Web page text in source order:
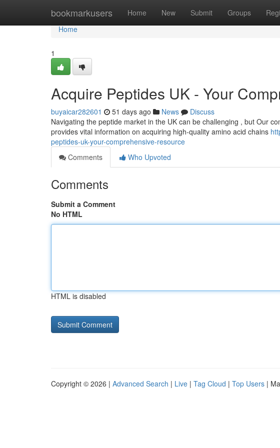
bookmarkusers Home New Submit Groups
Home
Home
1
Acquire Peptides UK - Your
buyaicar282601 51 days ago News
Discuss
Navigating the peptide market in the UK can be challenging , but Our
provides vital information on acquiring high-quality amino acid chains
peptides-uk-your-comprehensive-resource
Comments
Who Upvoted
Comments
Submit a Comment
No HTML
HTML is disabled
Copyright © 2026 | Advanced Search | Live | Tag Cloud | Top Users |